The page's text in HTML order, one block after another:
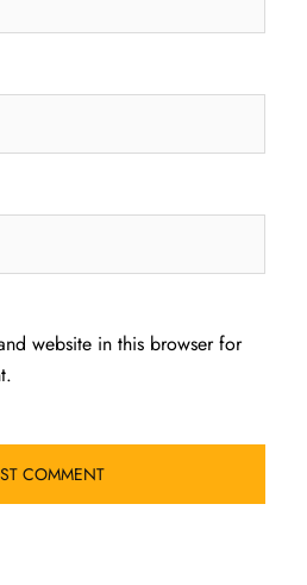
website in this browser for